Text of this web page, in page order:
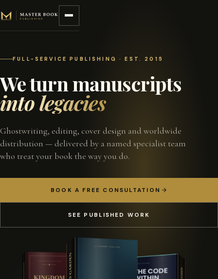
FULL-SERVICE PUBLISHING · EST. 2015
We turn manuscripts
into legacies
Ghostwriting, editing, cover design and worldwide
distribution — delivered by a named specialist team
who treat your book the way you do.
BOOK A FREE CONSULTATION
SEE PUBLISHED WORK